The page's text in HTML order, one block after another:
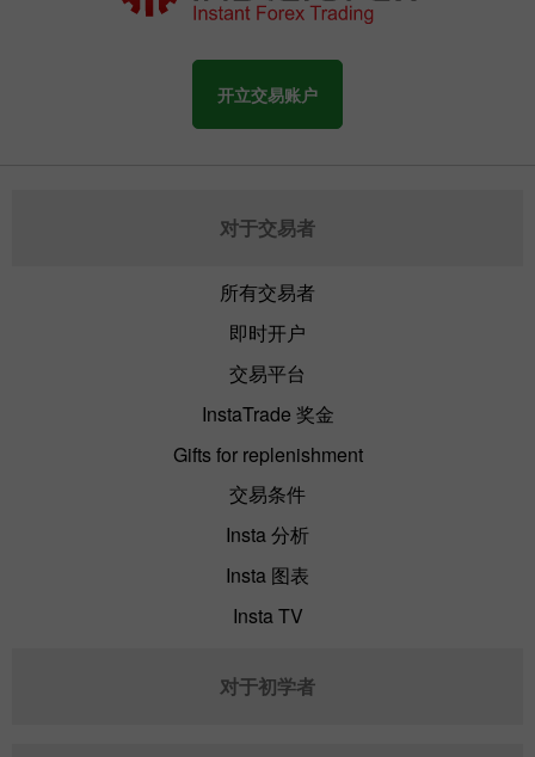
开立交易账户
对于交易者
所有交易者
即时开户
交易平台
InstaTrade 奖金
Gifts for replenishment
交易条件
Insta 分析
Insta 图表
Insta TV
对于初学者